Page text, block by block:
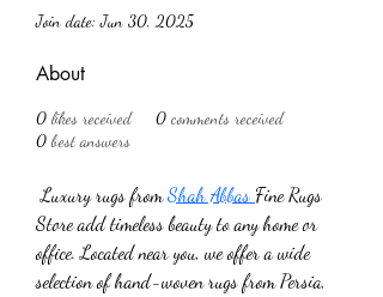
Join date: Jun 30, 2025
About
0 likes received 0 comments received
0 best answers
Luxury rugs from Shah Abbas Fine Rugs
Store add timeless beauty to any home or
office. Located near you, we offer a wide
selection of hand-woven rugs from Persia,